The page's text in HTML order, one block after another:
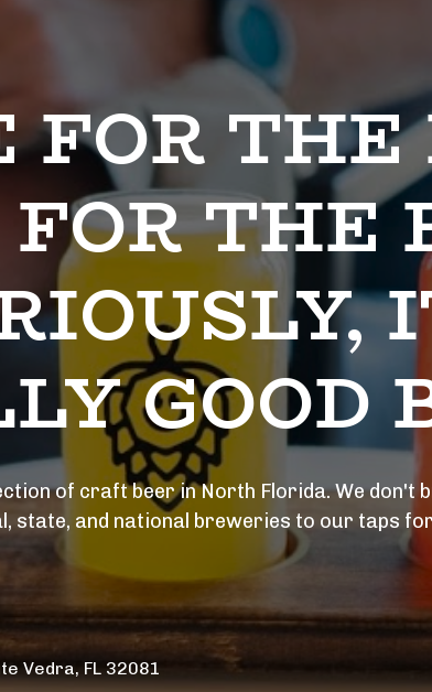
FOR THE
THE
GOOD
of craft beer in North Florida. We don't
state, and national breweries to our taps
Vedra, FL 32081